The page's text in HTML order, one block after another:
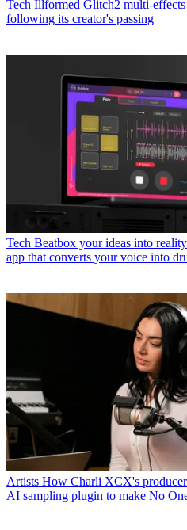
Tech Illformed Glitch2 multi-
following its creator's passing
Tech Beatbox your ideas into
app that converts your voice into
Artists How Charli XCX's
AI sampling plugin to make No